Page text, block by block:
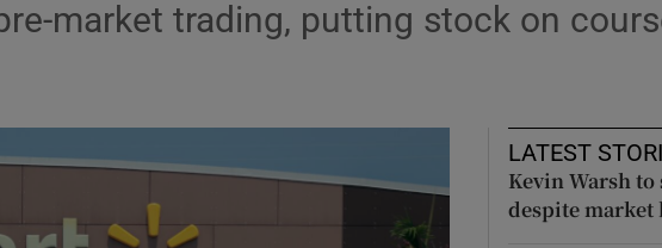
market trading, putting stock on
LATEST
Kevin Warsh
despite market